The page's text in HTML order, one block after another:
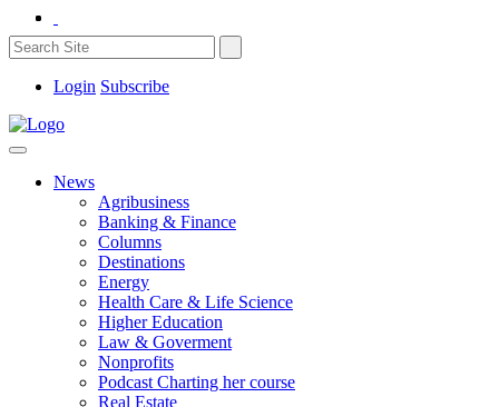
Login Subscribe
News
Agribusiness
Banking & Finance
Columns
Destinations
Energy
Health Care & Life Science
Higher Education
Law & Goverment
Nonprofits
Podcast Charting her course
Real Estate